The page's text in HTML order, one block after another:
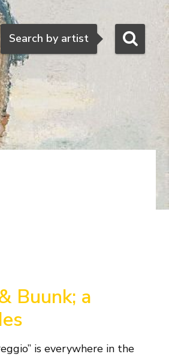
Search
Search by artist
Buunk; a
is everywhere in the